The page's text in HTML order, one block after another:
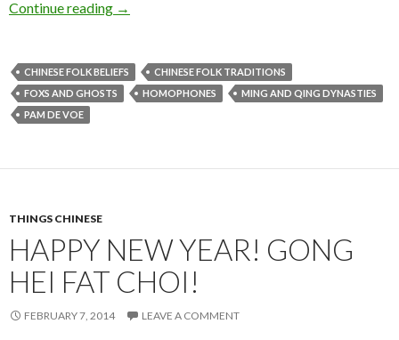
Continue reading The homophone hú: fox 狐 hú, hur and non-
→
CHINESE FOLK BELIEFS
CHINESE FOLK TRADITIONS
FOXS AND GHOSTS
HOMOPHONES
MING AND QING DYNASTIES
PAM DE VOE
THINGS CHINESE
HAPPY NEW YEAR! GONG
HEI FAT CHOI!
FEBRUARY 7, 2014 LEAVE A COMMENT